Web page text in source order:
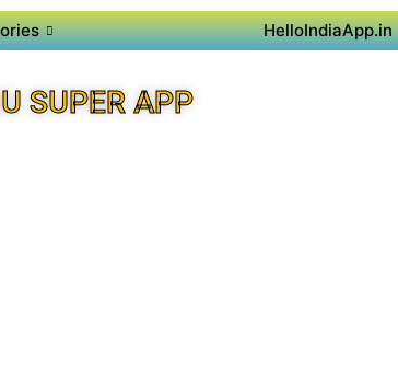
HelloIndiaApp.in
SUPER APP